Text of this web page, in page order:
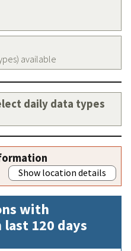
available
daily data types
Show location details
with
120 days